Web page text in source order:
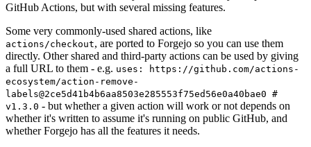
GitHub Actions, but with several missing features.
Some very commonly-used shared actions, like
actions/checkout, are ported to Forgejo so you can use them
directly. Other shared and third-party actions can be used by giving
a full URL to them - e.g. uses: https://github.com/actions-
ecosystem/action-remove-
labels@2ce5d41b4b6aa8503e285553f75ed56e0a40bae0 #
v1.3.0 - but whether a given action will work or not depends on
whether it's written to assume it's running on public GitHub, and
whether Forgejo has all the features it needs.